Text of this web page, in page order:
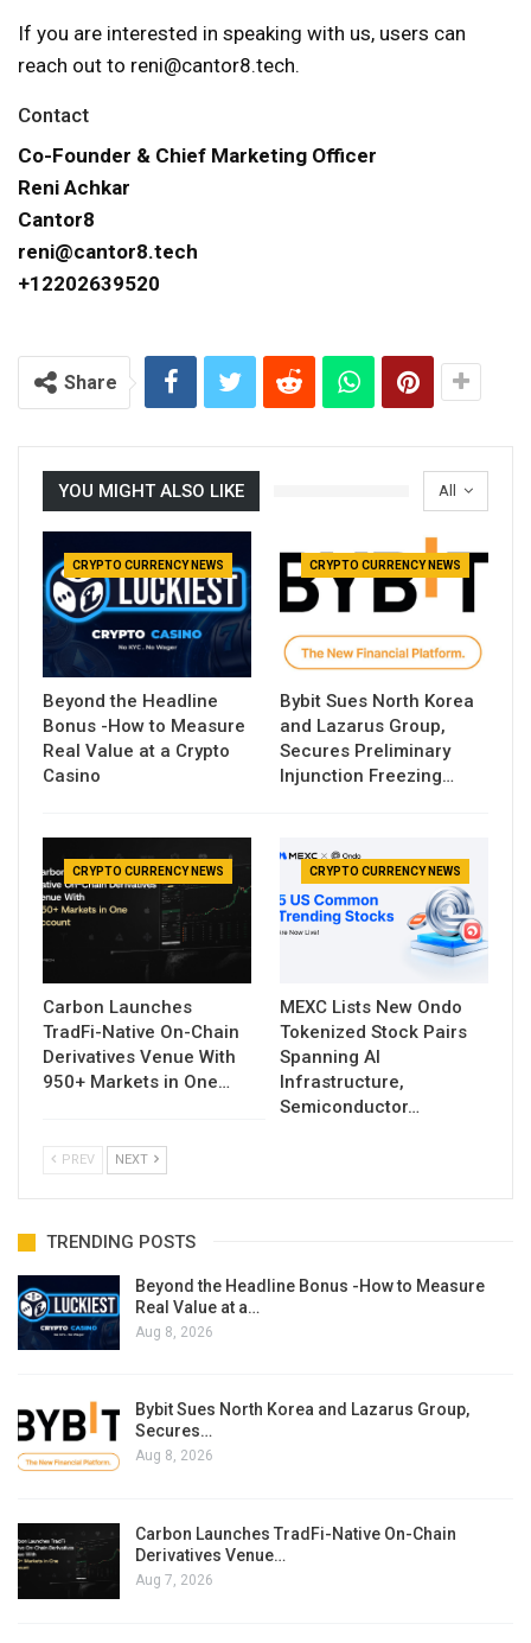
If you are interested in speaking with us, users can
reach out to reni@cantor8.tech.
Contact
Co-Founder & Chief Marketing Officer
Reni Achkar
Cantor8
reni@cantor8.tech
+12202639520
Share
All
YOU MIGHT ALSO LIKE
CRYPTO CURRENCY NEWS
Beyond the Headline
Bonus -How to Measure
Real Value at a Crypto
Casino
CRYPTO CURRENCY NEWS
Bybit Sues North Korea
and Lazarus Group,
Secures Preliminary
Injunction Freezing…
CRYPTO CURRENCY NEWS
Carbon Launches
TradFi-Native On-Chain
Derivatives Venue With
950+ Markets in One…
CRYPTO CURRENCY NEWS
MEXC Lists New Ondo
Tokenized Stock Pairs
Spanning AI
Infrastructure,
Semiconductor…
PREV NEXT
TRENDING POSTS
Beyond the Headline Bonus -How to Measure
Real Value at a…
Aug 8, 2026
Bybit Sues North Korea and Lazarus Group,
Secures…
Aug 8, 2026
Carbon Launches TradFi-Native On-Chain
Derivatives Venue…
Aug 7, 2026